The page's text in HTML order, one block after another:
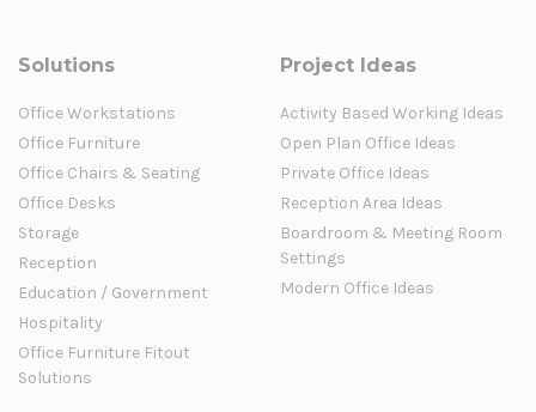
Solutions
Office Workstations
Office Furniture
Office Chairs & Seating
Office Desks
Storage
Reception
Education / Government
Hospitality
Office Furniture Fitout
Solutions
Project Ideas
Activity Based Working Ideas
Open Plan Office Ideas
Private Office Ideas
Reception Area Ideas
Boardroom & Meeting Room
Settings
Modern Office Ideas